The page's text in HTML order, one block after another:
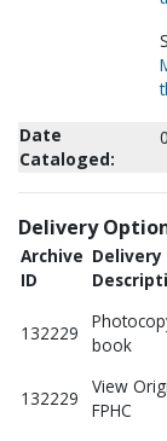
Date
Cataloged:
Delivery
Archive
ID
Delivery
132229
book
132229
View
FPHC